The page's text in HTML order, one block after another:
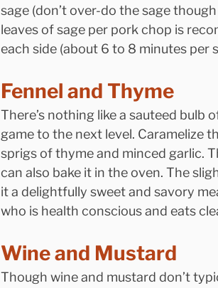
sage (don’t over-do the sage
leaves of sage per pork chop is
each side (about 6 to 8 minutes per
Fennel and Thyme
There’s nothing like a sauteed
game to the next level. Caramelize
sprigs of thyme and minced garlic.
can also bake it in the oven. The
it a delightfully sweet and savory
who is health conscious and eats
Wine and Mustard
Though wine and mustard don’t